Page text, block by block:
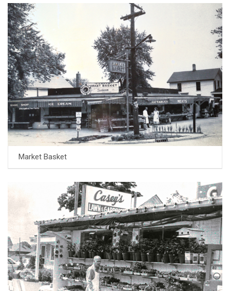
Market Basket